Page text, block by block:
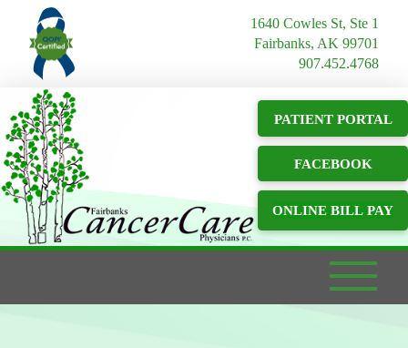
1640 Cowles St, Ste 1
Fairbanks, AK 99701
907.452.4768
PATIENT PORTAL
FACEBOOK